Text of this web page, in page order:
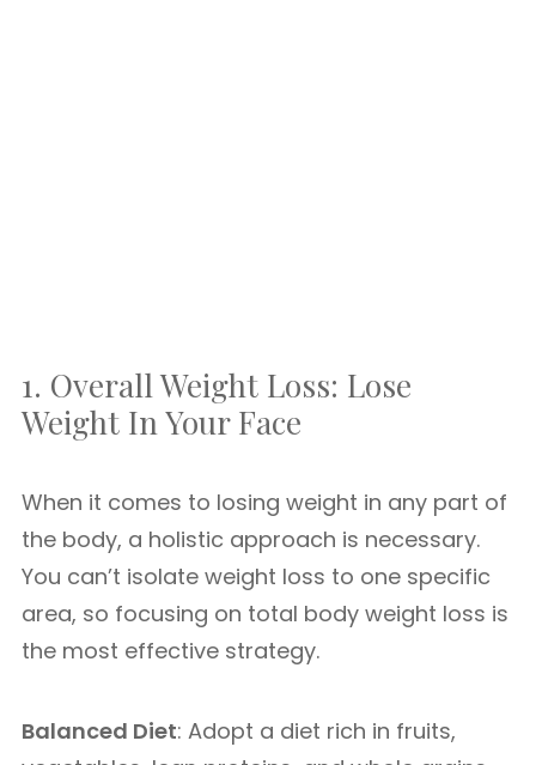
1. Overall Weight Loss: Lose
Weight In Your Face
When it comes to losing weight in any part of
the body, a holistic approach is necessary.
You can’t isolate weight loss to one specific
area, so focusing on total body weight loss is
the most effective strategy.
Balanced Diet: Adopt a diet rich in fruits,